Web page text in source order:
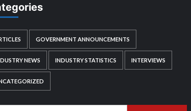
GOVERNMENT ANNOUNCEMENTS
NEWS INDUSTRY STATISTICS INTERVIEWS